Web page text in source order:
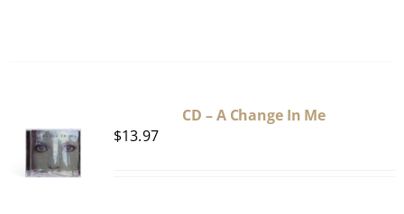
CD – A Change In Me
$13.97